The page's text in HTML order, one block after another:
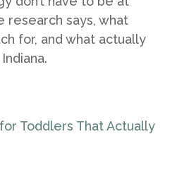
research says, what
for, and what actually